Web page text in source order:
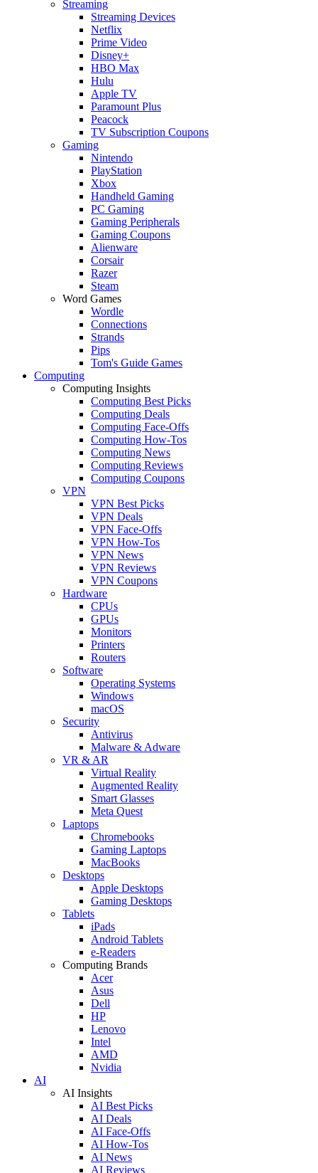
Streaming
Streaming Devices
Netflix
Prime Video
Disney+
HBO Max
Hulu
Apple TV
Paramount Plus
Peacock
TV Subscription Coupons
Gaming
Nintendo
PlayStation
Xbox
Handheld Gaming
PC Gaming
Gaming Peripherals
Gaming Coupons
Alienware
Corsair
Razer
Steam
Word Games
Wordle
Connections
Strands
Pips
Tom's Guide Games
Computing
Computing Insights
Computing Best Picks
Computing Deals
Computing Face-Offs
Computing How-Tos
Computing News
Computing Reviews
Computing Coupons
VPN
VPN Best Picks
VPN Deals
VPN Face-Offs
VPN How-Tos
VPN News
VPN Reviews
VPN Coupons
Hardware
CPUs
GPUs
Monitors
Printers
Routers
Software
Operating Systems
Windows
macOS
Security
Antivirus
Malware & Adware
VR & AR
Virtual Reality
Augmented Reality
Smart Glasses
Meta Quest
Laptops
Chromebooks
Gaming Laptops
MacBooks
Desktops
Apple Desktops
Gaming Desktops
Tablets
iPads
Android Tablets
e-Readers
Computing Brands
Acer
Asus
Dell
HP
Lenovo
Intel
AMD
Nvidia
AI
AI Insights
AI Best Picks
AI Deals
AI Face-Offs
AI How-Tos
AI News
AI Reviews